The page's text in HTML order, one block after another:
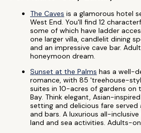
The Caves is a glamorous hotel
West End. You'll find 12
some of which have ladder
one larger villa, candlelit dining
and an impressive cave bar.
honeymoon dream.
Sunset at the Palms has a well-
romance, with 85 'treehouse-
suites in 10-acres of gardens on
Bay. Think elegant, Asian-
setting and delicious fare
and bars. A luxurious all-
land and sea activities. Adults-